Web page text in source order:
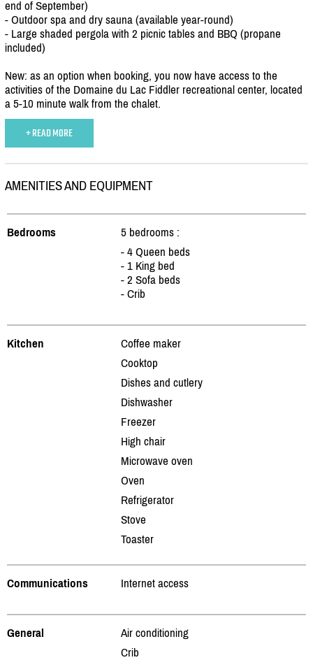
end of September)
- Outdoor spa and dry sauna (available year-round)
- Large shaded pergola with 2 picnic tables and BBQ (propane
included)
New: as an option when booking, you now have access to the
activities of the Domaine du Lac Fiddler recreational center, located
a 5-10 minute walk from the chalet.
+ READ MORE
AMENITIES AND EQUIPMENT
Bedrooms
5 bedrooms :
- 4 Queen beds
- 1 King bed
- 2 Sofa beds
- Crib
Kitchen
Coffee maker
Cooktop
Dishes and cutlery
Dishwasher
Freezer
High chair
Microwave oven
Oven
Refrigerator
Stove
Toaster
Communications Internet access
General
Air conditioning
Crib